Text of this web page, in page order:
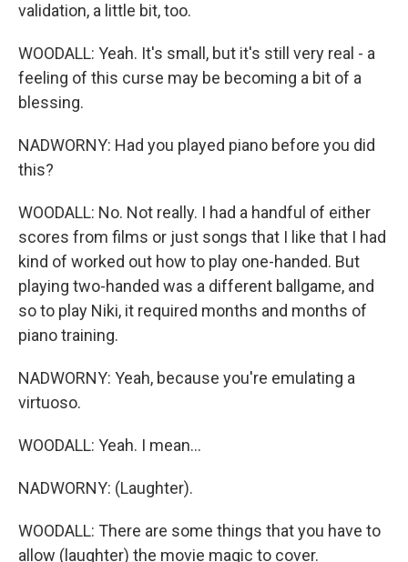
validation, a little bit, too.
WOODALL: Yeah. It's small, but it's still very real - a
feeling of this curse may be becoming a bit of a
blessing.
NADWORNY: Had you played piano before you did
this?
WOODALL: No. Not really. I had a handful of either
scores from films or just songs that I like that I had
kind of worked out how to play one-handed. But
playing two-handed was a different ballgame, and
so to play Niki, it required months and months of
piano training.
NADWORNY: Yeah, because you're emulating a
virtuoso.
WOODALL: Yeah. I mean...
NADWORNY: (Laughter).
WOODALL: There are some things that you have to
allow (laughter) the movie magic to cover.